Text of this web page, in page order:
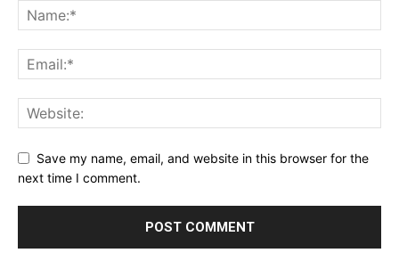
Save my name, email, and website in this browser for the
next time I comment.